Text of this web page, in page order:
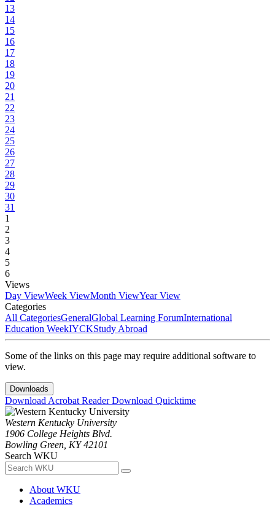
13
14
15
16
17
18
19
20
21
22
23
24
25
26
27
28
29
30
31
1
2
3
4
5
6
Views
Day ViewWeek ViewMonth ViewYear View
Categories
All CategoriesGeneralGlobal Learning ForumInternational
Education WeekIYCKStudy Abroad
Some of the links on this page may require additional software to
view.
Downloads
Download Acrobat ReaderDownload Quicktime
Western Kentucky University
1906 College Heights Blvd.
Bowling Green, KY 42101
Search WKU
About WKU
Academics